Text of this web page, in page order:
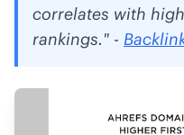
correlates with
rankings." -